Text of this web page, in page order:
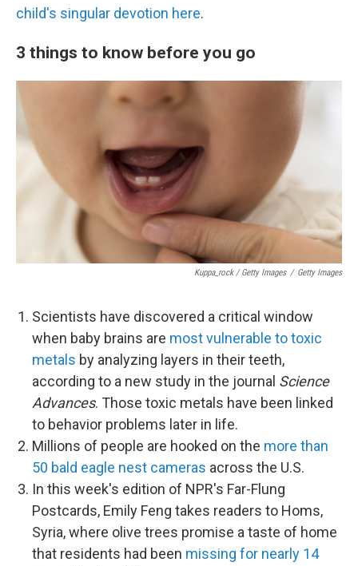
child's singular devotion here.
3 things to know before you go
Kuppa_rock / Getty Images / Getty Images
Scientists have discovered a critical window
when baby brains are most vulnerable to toxic
metals by analyzing layers in their teeth,
according to a new study in the journal Science
Advances. Those toxic metals have been linked
to behavior problems later in life.
Millions of people are hooked on the more than
50 bald eagle nest cameras across the U.S.
In this week's edition of NPR's Far-Flung
Postcards, Emily Feng takes readers to Homs,
Syria, where olive trees promise a taste of home
that residents had been missing for nearly 14